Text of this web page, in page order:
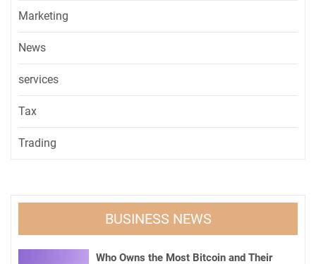
Marketing
News
services
Tax
Trading
BUSINESS NEWS
Who Owns the Most Bitcoin and Their